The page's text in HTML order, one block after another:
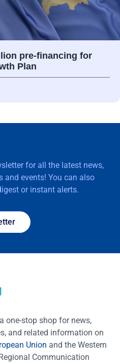
pre-financing for
Plan
for all the latest news,
events! You can also
or instant alerts.
one-stop shop for news,
and related information on
Union and the Western
Communication